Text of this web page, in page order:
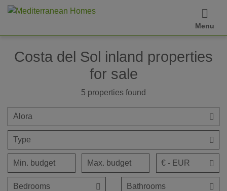
Menu
Costa del Sol inland properties
for sale
5 properties found